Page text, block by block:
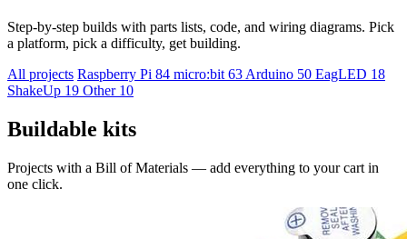
Step-by-step builds with parts lists, code, and wiring diagrams. Pick
a platform, pick a difficulty, get building.
All projects Raspberry Pi 84 micro:bit 63 Arduino 50 EagLED 18
ShakeUp 19 Other 10
Buildable kits
Projects with a Bill of Materials — add everything to your cart in
one click.